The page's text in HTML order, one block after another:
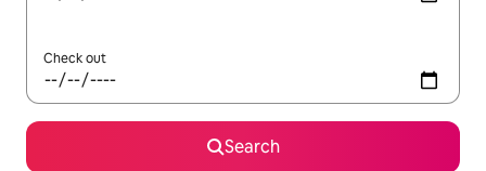
Check out
Search